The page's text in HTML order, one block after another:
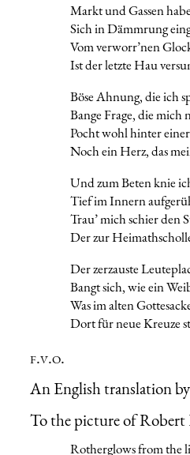
Markt und Gassen
Sich in Dämmrung
Vom verworr’nen
Ist der letzte Hau
Böse Ahnung, die ich
Bange Frage, die mich
Pocht wohl hinter
Noch ein Herz, das
Und zum Beten knie
Tief im Innern
Trau’ mich schier den
Der zur
Der zerzauste
Bangt sich, wie ein
Was im alten
Dort für neue Kreuze
f.v.o.
An English translation
To the picture of Robert
Rotherglows from the